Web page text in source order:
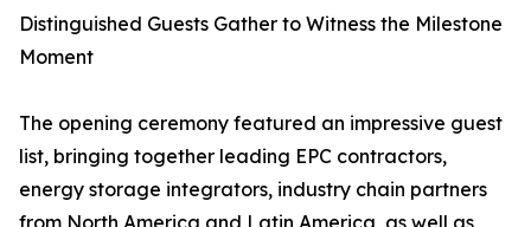
Distinguished Guests Gather to Witness the Milestone
Moment
The opening ceremony featured an impressive guest
list, bringing together leading EPC contractors,
energy storage integrators, industry chain partners